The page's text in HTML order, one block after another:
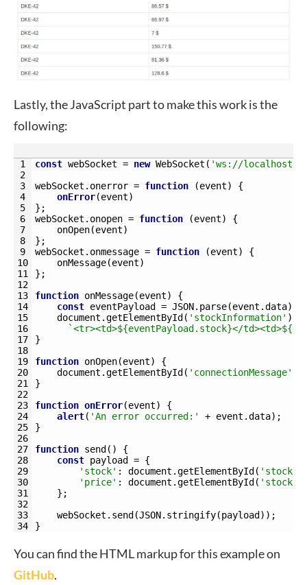
Lastly, the JavaScript part to make this work is the
following:
1
2
3
4
5
6
7
8
9
10
11
12
13
14
15
16
17
18
19
20
21
22
23
24
25
26
27
28
29
30
31
32
33
34
const webSocket = new WebSocket ( 'ws://
webSocket . onerror = function (event)
{
onError(event)
} ;
webSocket . onopen = function (event)
{
onOpen(event)
} ;
webSocket . onmessage = function (event)
{
onMessage(event)
} ;
function onMessage(event)
{
const eventPayload = JSON. parse(event .data)
document .getElementById ( 'stockInformation' )
`<tr><td>${eventPayload.stock}</
}
function onOpen(event)
{
document .getElementById ( 'connectionMessage'
}
function onError(event)
{
alert( 'An error occurred:' + event .data) ;
}
function send ( )
{
const payload = {
'stock' : document .getElementById (
'price' : document .getElementById (
} ;
webSocket . send (JSON. stringify(payload ) ) ;
}
You can find the HTML markup for this example on
GitHub.